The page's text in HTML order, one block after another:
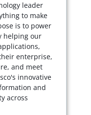
leader
to make
is to power
helping our
enterprise,
and meet
innovative
and
across